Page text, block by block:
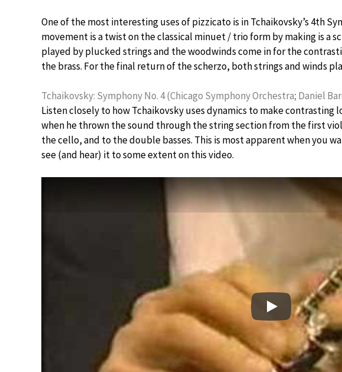
One of the most interesting uses of pizzicato is in Tchaikovsky’s 4th
movement is a twist on the classical minuet / trio form by making is a
played by plucked strings and the woodwinds come in for the
the brass. For the final return of the scherzo, both strings and winds
Tchaikovsky: Symphony No. 4 (Chicago Symphony Orchestra; Daniel
Listen closely to how Tchaikovsky uses dynamics to make contrasting
when he thrown the sound through the string section from the first
the cello, and to the double basses. This is most apparent when you
see (and hear) it to some extent on this video.
Play